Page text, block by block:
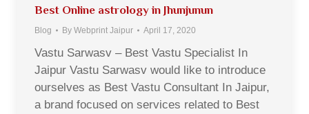
Best Online astrology in Jhunjunun
Blog By Webprint Jaipur April 17, 2020
Vastu Sarwasv – Best Vastu Specialist In
Jaipur Vastu Sarwasv would like to introduce
ourselves as Best Vastu Consultant In Jaipur,
a brand focused on services related to Best